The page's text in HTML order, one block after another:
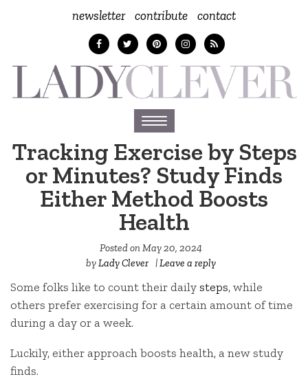
newsletter contribute contact
Toggle
navigation
Tracking Exercise by Steps
or Minutes? Study Finds
Either Method Boosts
Health
Posted onMay 20, 2024
byLady Clever |Leave a reply
Some folks like to count their dailysteps, while
others prefer exercising for a certain amount of time
during a day or a week.
Luckily, either approach boosts health, a new study
finds.